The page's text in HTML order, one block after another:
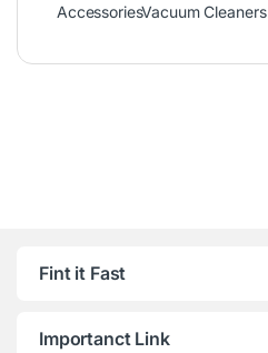
AccessoriesVacuum Cleaners
Fint it Fast
Importanct Link